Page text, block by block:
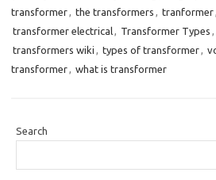
transformer, the transformers , tranformer,
transformer electrical, Transformer Types ,
transformers wiki , types of transformer,
transformer, what is transformer
Search